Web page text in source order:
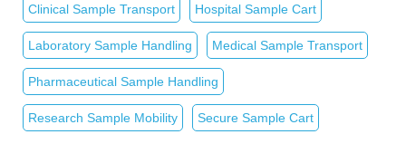
Clinical Sample Transport Hospital Sample Cart
Laboratory Sample Handling Medical Sample Transport
Pharmaceutical Sample Handling
Research Sample Mobility Secure Sample Cart